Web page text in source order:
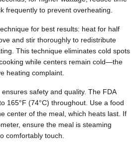
frequently to prevent overheating.
for best results: heat for half
and stir thoroughly to redistribute
This technique eliminates cold spots
while centers remain cold—the
heating complaint.
safety and quality. The FDA
165°F (74°C) throughout. Use a food
center of the meal, which heats last. If
ensure the meal is steaming
comfortably touch.